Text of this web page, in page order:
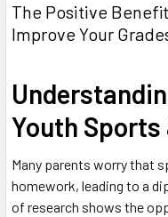
The Positive
Improve Your
Youth
Many parents worry that
homework, leading to a
of research shows the